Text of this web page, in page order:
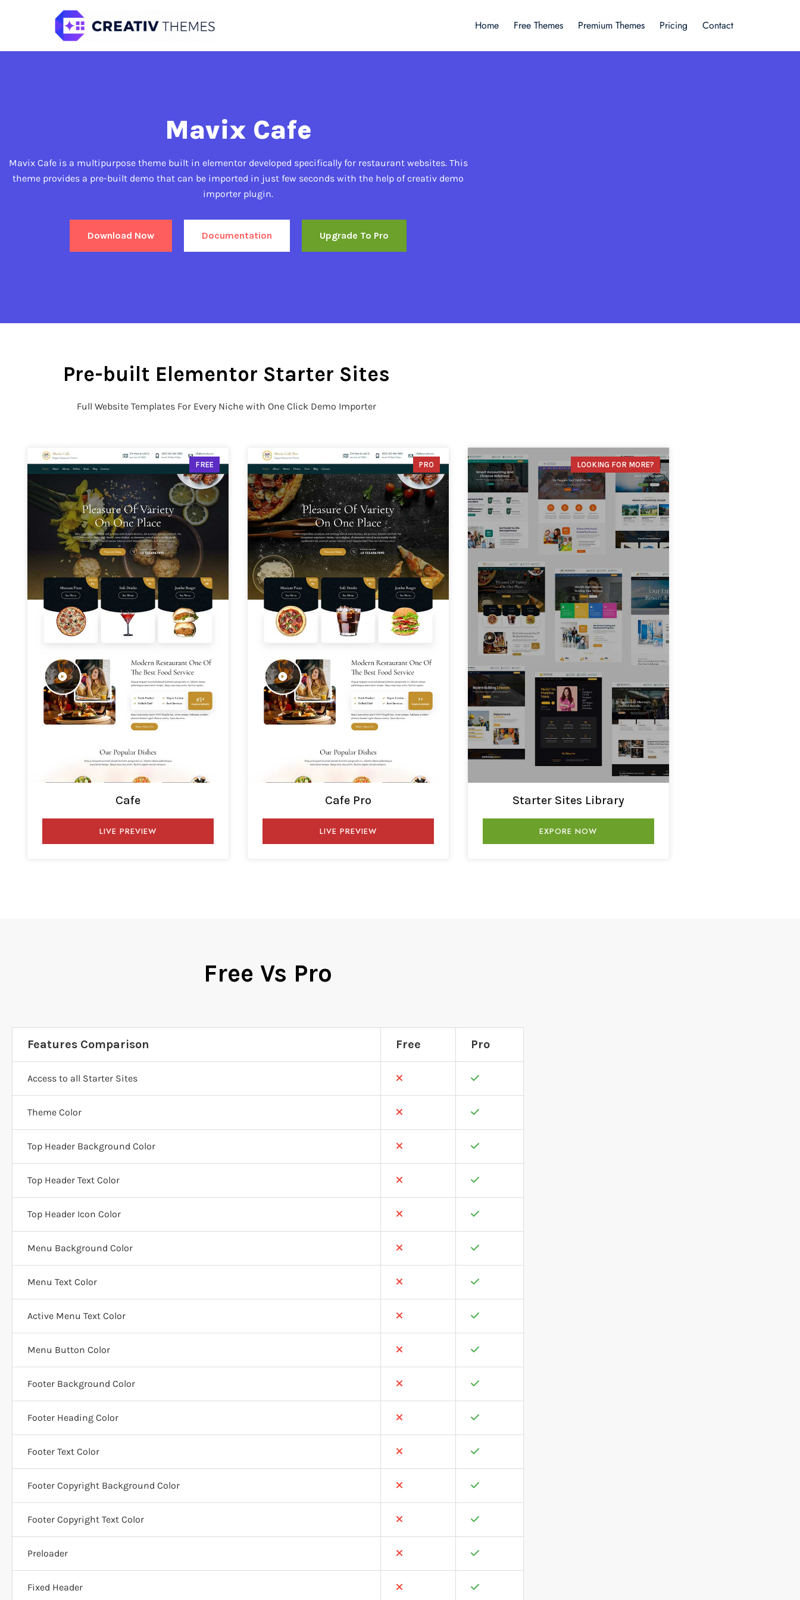
Home Free Themes Premium Themes Pricing Contact
Mavix Cafe
Mavix Cafe is a multipurpose theme built in elementor developed specifically for restaurant websites. This
theme provides a pre-built demo that can be imported in just few seconds with the help of creativ demo
importer plugin.
Download Now Documentation Upgrade To Pro
Pre-built Elementor Starter Sites
Full Website Templates For Every Niche with One Click Demo Importer
Cafe
FREE
LIVE PREVIEW
Cafe Pro
PRO
LIVE PREVIEW
Starter Sites Library
LOOKING FOR MORE?
EXPORE NOW
Free Vs Pro
Features Comparison Free Pro
Access to all Starter Sites
Theme Color
Top Header Background Color
Top Header Text Color
Top Header Icon Color
Menu Background Color
Menu Text Color
Active Menu Text Color
Menu Button Color
Footer Background Color
Footer Heading Color
Footer Text Color
Footer Copyright Background Color
Footer Copyright Text Color
Preloader
Fixed Header